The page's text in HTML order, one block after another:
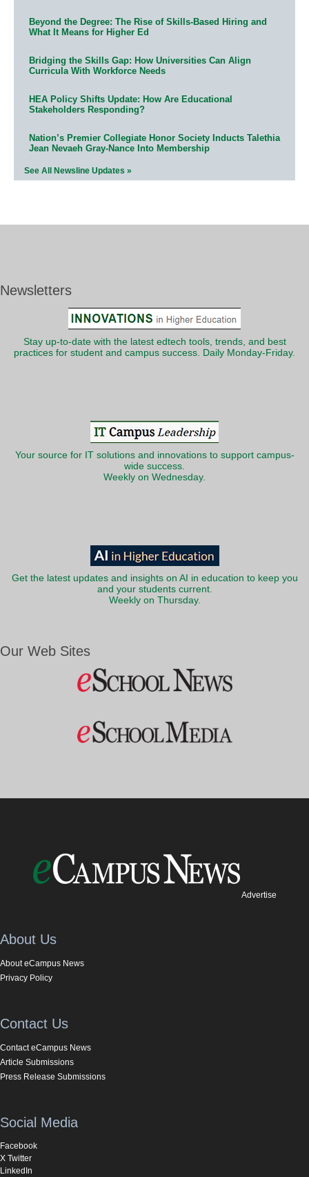
Beyond the Degree: The Rise of Skills-Based Hiring and
What It Means for Higher Ed
Bridging the Skills Gap: How Universities Can Align
Curricula With Workforce Needs
HEA Policy Shifts Update: How Are Educational
Stakeholders Responding?
Nation’s Premier Collegiate Honor Society Inducts Talethia
Jean Nevaeh Gray-Nance Into Membership
See All Newsline Updates »
Newsletters
Stay up-to-date with the latest edtech tools, trends, and best
practices for student and campus success. Daily Monday-Friday.
Your source for IT solutions and innovations to support campus-
wide success.
Weekly on Wednesday.
Get the latest updates and insights on AI in education to keep you
and your students current.
Weekly on Thursday.
Our Web Sites
Advertise
About Us
About eCampus News
Privacy Policy
Contact Us
Contact eCampus News
Article Submissions
Press Release Submissions
Social Media
Facebook
X Twitter
LinkedIn